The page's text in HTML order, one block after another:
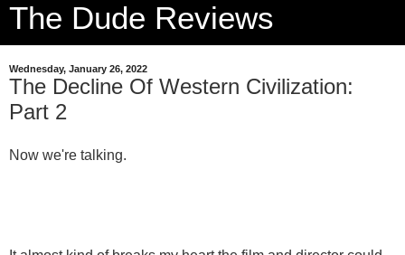
The Dude Reviews
Wednesday, January 26, 2022
The Decline Of Western Civilization:
Part 2
Now we're talking.